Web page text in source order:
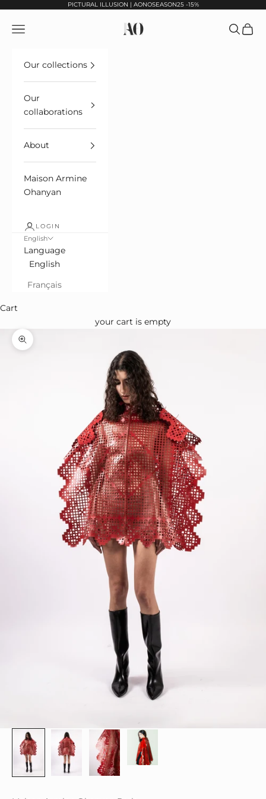
PICTURAL ILLUSION | AONOSEASON25 -15%
Maison Armine Ohanyan Paris
Open navigation OpenSee
Our collections
Our
collaborations
About
Maison Armine
Ohanyan
LOGIN
English
Language
English
Français
Cart
your cart is empty
Zoom in on the image